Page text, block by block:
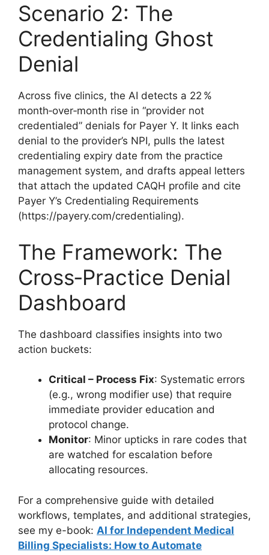
Scenario 2: The
Credentialing Ghost
Denial
Across five clinics, the AI detects a 22 %
month‑over‑month rise in “provider not
credentialed” denials for Payer Y. It links each
denial to the provider’s NPI, pulls the latest
credentialing expiry date from the practice
management system, and drafts appeal letters
that attach the updated CAQH profile and cite
Payer Y’s Credentialing Requirements
(https://payery.com/credentialing).
The Framework: The
Cross‑Practice Denial
Dashboard
The dashboard classifies insights into two
action buckets:
Critical – Process Fix: Systematic errors
(e.g., wrong modifier use) that require
immediate provider education and
protocol change.
Monitor: Minor upticks in rare codes that
are watched for escalation before
allocating resources.
For a comprehensive guide with detailed
workflows, templates, and additional strategies,
see my e-book: AI for Independent Medical
Billing Specialists: How to Automate